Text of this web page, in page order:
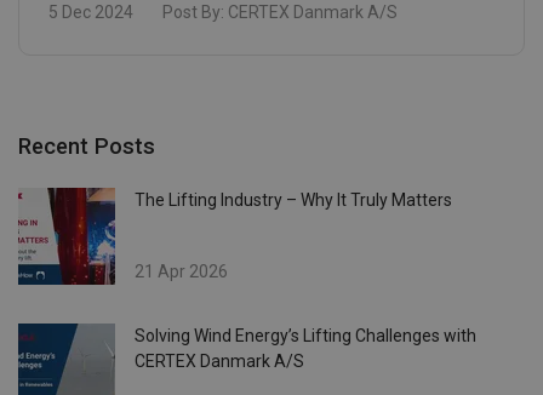
5 Dec 2024 Post By: CERTEX Danmark A/S
Recent Posts
The Lifting Industry – Why It Truly Matters
21 Apr 2026
Solving Wind Energy’s Lifting Challenges with
CERTEX Danmark A/S